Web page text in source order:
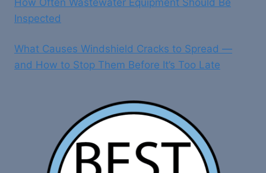
How Often Wastewater Equipment Should Be
Inspected
What Causes Windshield Cracks to Spread —
and How to Stop Them Before It’s Too Late